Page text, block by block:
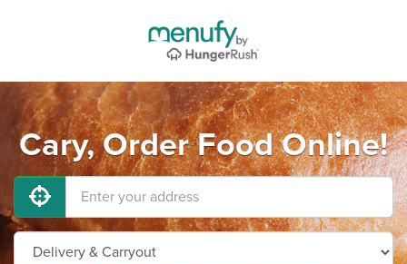
Cary, Order Food Online!